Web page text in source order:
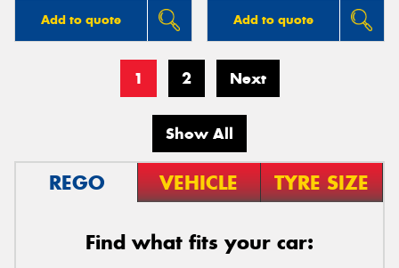
Add to quote Add to quote
1 2 Next
Show All
REGO VEHICLE TYRE SIZE
Find what fits your car: